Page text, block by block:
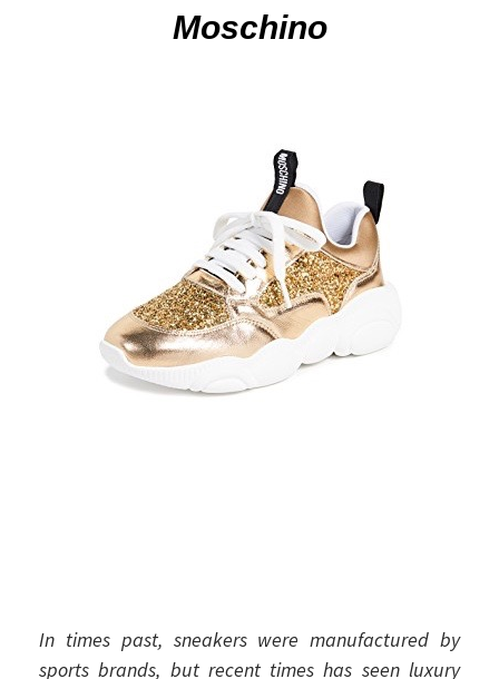
Moschino
In times past, sneakers were manufactured by
sports brands, but recent times has seen luxury